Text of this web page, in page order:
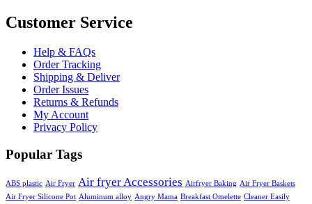
Customer Service
Help & FAQs
Order Tracking
Shipping & Deliver
Order Issues
Returns & Refunds
My Account
Privacy Policy
Popular Tags
ABS plastic Air Fryer Air fryer Accessories Airfryer Baking Air Fryer Baskets
Air Fryer Silicone Pot Aluminum alloy Angry Mama Breakfast Omelette Cleaner Easily